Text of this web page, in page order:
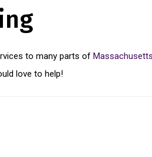
to many parts of Massachusetts
love to help!